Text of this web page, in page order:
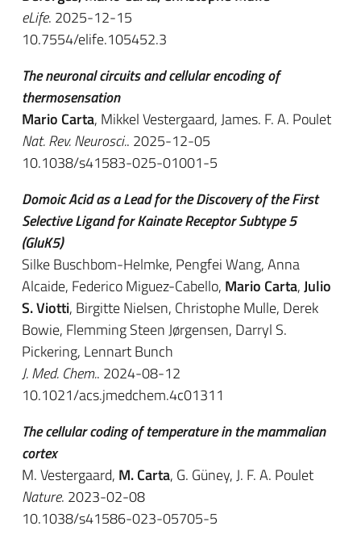
eLife. 2025-12-15
10.7554/elife.105452.3
The neuronal circuits and cellular encoding of
thermosensation
Mario Carta, Mikkel Vestergaard, James. F. A. Poulet
Nat. Rev. Neurosci.. 2025-12-05
10.1038/s41583-025-01001-5
Domoic Acid as a Lead for the Discovery of the First
Selective Ligand for Kainate Receptor Subtype 5
(GluK5)
Silke Buschbom-Helmke, Pengfei Wang, Anna
Alcaide, Federico Miguez-Cabello, Mario Carta,Julio
S. Viotti, Birgitte Nielsen, Christophe Mulle, Derek
Bowie, Flemming Steen Jørgensen, Darryl S.
Pickering, Lennart Bunch
J. Med. Chem.. 2024-08-12
10.1021/acs.jmedchem.4c01311
The cellular coding of temperature in the mammalian
cortex
M. Vestergaard, M. Carta, G. Güney, J. F. A. Poulet
Nature. 2023-02-08
10.1038/s41586-023-05705-5